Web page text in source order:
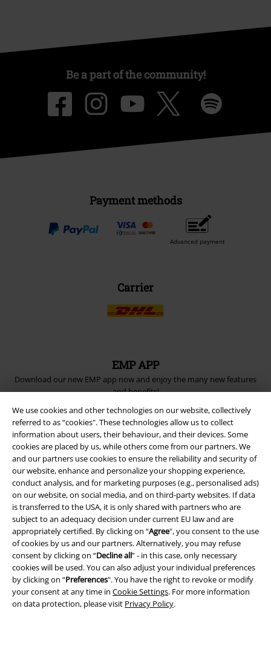
We use cookies and other technologies on our website, collectively
referred to as “cookies". These technologies allow us to collect
information about users, their behaviour, and their devices. Some
cookies are placed by us, while others come from our partners. We
and our partners use cookies to ensure the reliability and security of
our website, enhance and personalize your shopping experience,
conduct analysis, and for marketing purposes (e.g., personalised ads)
on our website, on social media, and on third-party websites. If data
is transferred to the USA, it is only shared with partners who are
subject to an adequacy decision under current EU law and are
appropriately certified. By clicking on “Agree", you consent to the use
of cookies by us and our partners. Alternatively, you may refuse
consent by clicking on “Decline all” - in this case, only necessary
cookies will be used. You can also adjust your individual preferences
by clicking on “Preferences". You have the right to revoke or modify
your consent at any time in Cookie Settings. For more information
on data protection, please visit Privacy Policy.
Be a part of the community!
Payment methods
Advanced payment
Carrier
EMP APP
Download our new EMP app now and enjoy the many new features
and benefits!
A Warner Music Group Company